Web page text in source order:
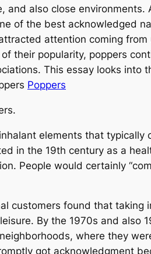
and also close
of the best acknowledged
attention coming
their popularity, poppers
This essay looks
Poppers
elements that
in the 19th century as a
People would certainly
customers found that
By the 1970s and also
where they
got acknowledgment